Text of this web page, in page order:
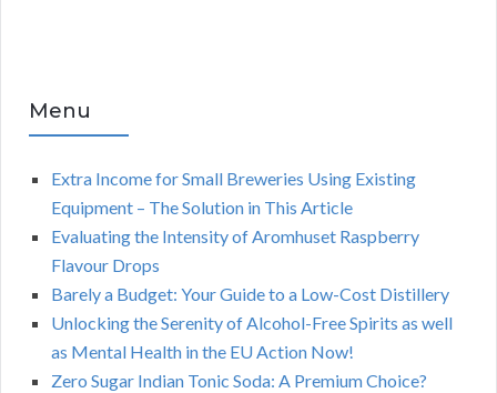
Menu
Extra Income for Small Breweries Using Existing
Equipment – The Solution in This Article
Evaluating the Intensity of Aromhuset Raspberry
Flavour Drops
Barely a Budget: Your Guide to a Low-Cost Distillery
Unlocking the Serenity of Alcohol-Free Spirits as well
as Mental Health in the EU Action Now!
Zero Sugar Indian Tonic Soda: A Premium Choice?